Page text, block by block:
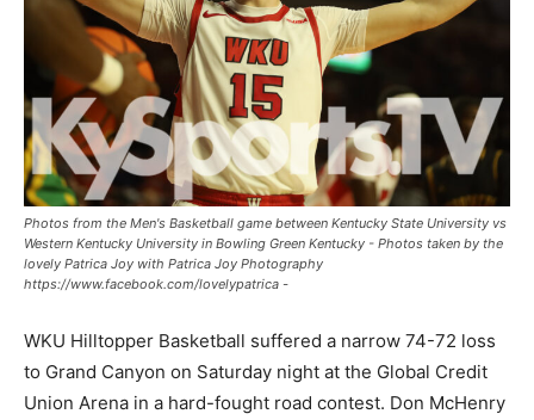
Photos from the Men's Basketball game between Kentucky State University vs
Western Kentucky University in Bowling Green Kentucky - Photos taken by the
lovely Patrica Joy with Patrica Joy Photography
https://www.facebook.com/lovelypatrica -
WKU Hilltopper Basketball suffered a narrow 74-72 loss
to Grand Canyon on Saturday night at the Global Credit
Union Arena in a hard-fought road contest. Don McHenry